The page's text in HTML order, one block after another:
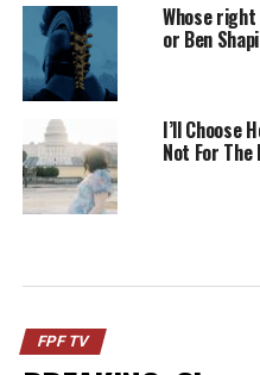
Whose
or Ben
I’ll Choose
Not For The
FPF TV